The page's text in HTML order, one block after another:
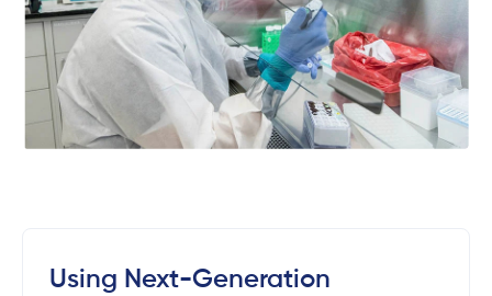
Using Next-Generation